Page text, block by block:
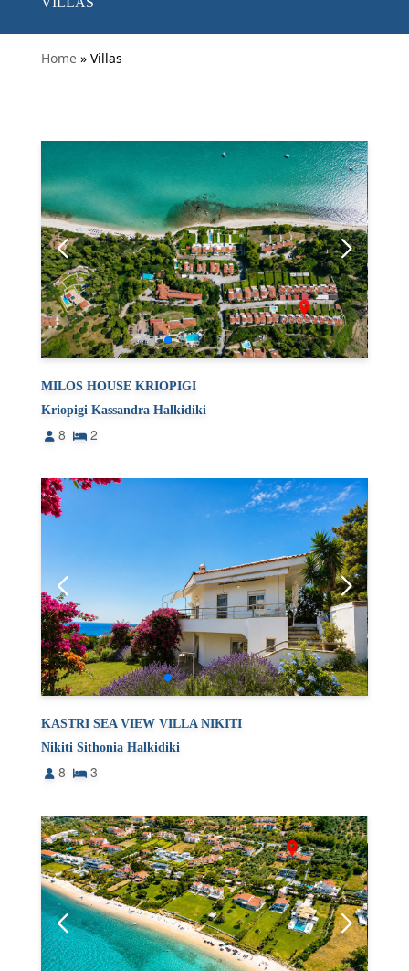
Home » Villas
MILOS HOUSE KRIOPIGI
Kriopigi Kassandra Halkidiki
8 2
KASTRI SEA VIEW VILLA NIKITI
Nikiti Sithonia Halkidiki
8 3